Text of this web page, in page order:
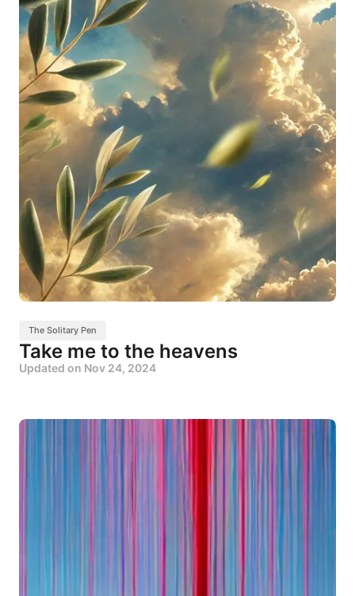
The Solitary Pen
Take me to the heavens
Updated on Nov 24, 2024